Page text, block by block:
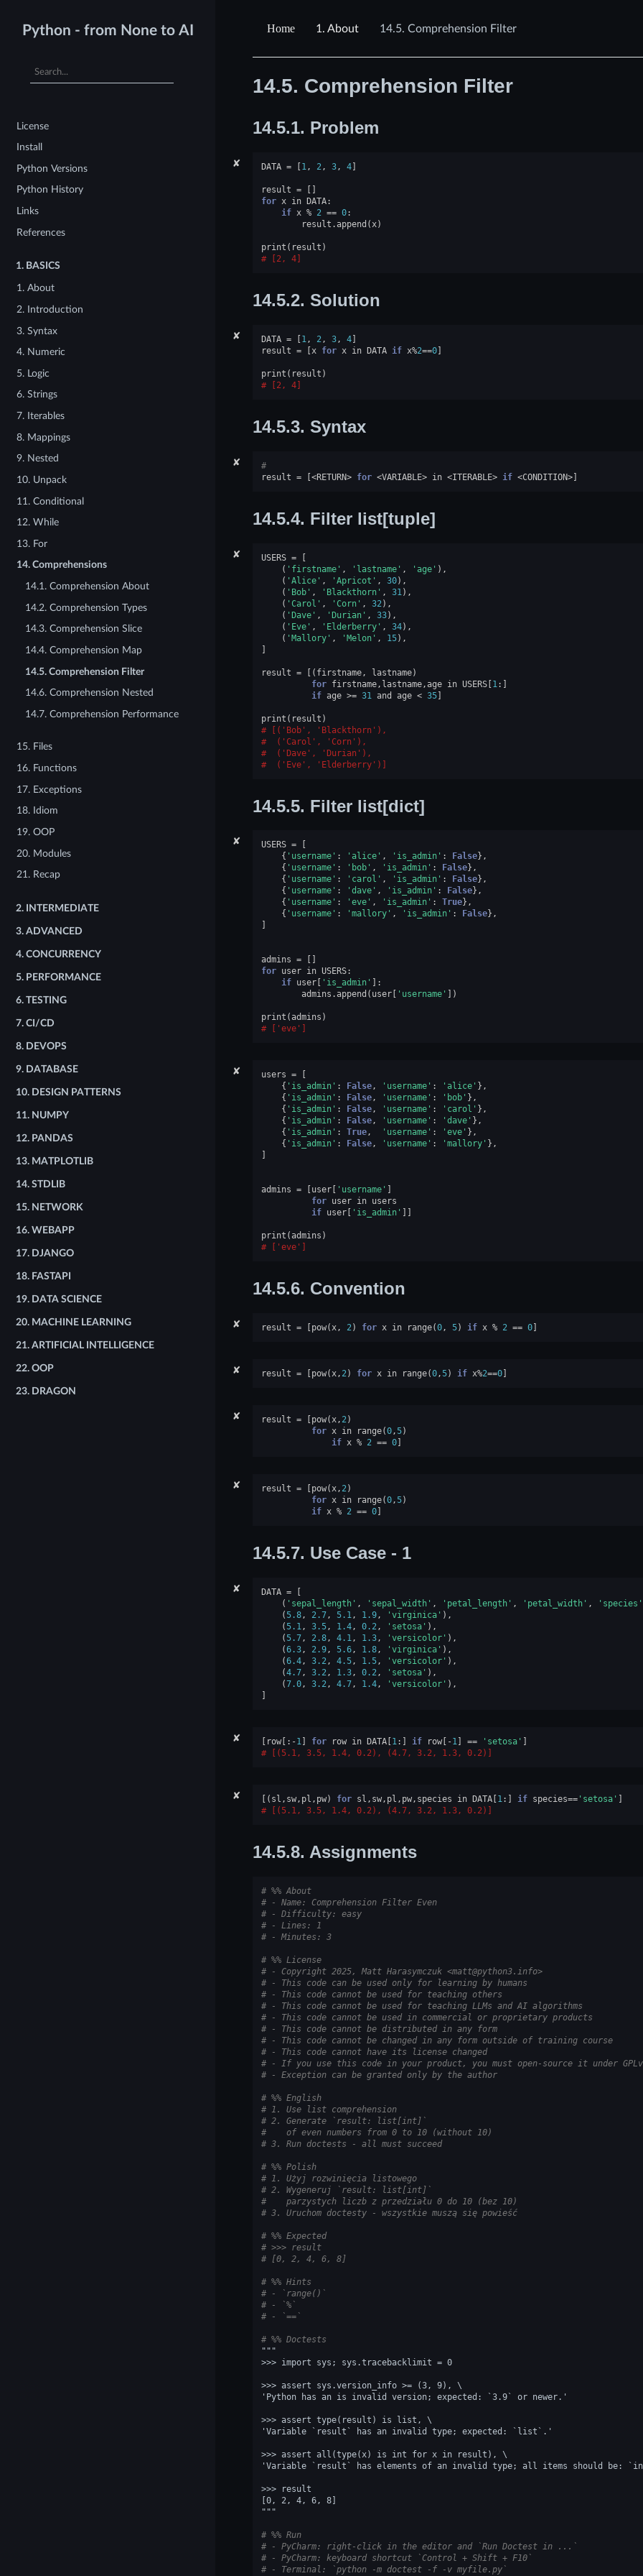
Python - from None to AI
License
Install
Python Versions
Python History
Links
References
1. BASICS
1. About
2. Introduction
3. Syntax
4. Numeric
5. Logic
6. Strings
7. Iterables
8. Mappings
9. Nested
10. Unpack
11. Conditional
12. While
13. For
14. Comprehensions
14.1. Comprehension About
14.2. Comprehension Types
14.3. Comprehension Slice
14.4. Comprehension Map
14.5. Comprehension Filter
14.6. Comprehension Nested
14.7. Comprehension Performance
15. Files
16. Functions
17. Exceptions
18. Idiom
19. OOP
20. Modules
21. Recap
2. INTERMEDIATE
3. ADVANCED
4. CONCURRENCY
5. PERFORMANCE
6. TESTING
7. CI/CD
8. DEVOPS
9. DATABASE
10. DESIGN PATTERNS
11. NUMPY
12. PANDAS
13. MATPLOTLIB
14. STDLIB
15. NETWORK
16. WEBAPP
17. DJANGO
18. FASTAPI
19. DATA SCIENCE
20. MACHINE LEARNING
21. ARTIFICIAL INTELLIGENCE
22. OOP
23. DRAGON
1. About 14.5. Comprehension Filter
14.5. Comprehension Filter
14.5.1. Problem
✘ DATA = [1 , 2 , 3, 4]
result =
[]
for x in DATA:
if x % 2 == 0:
result .append ( x)
print ( result )
[2, 4]
14.5.2. Solution
✘ DATA = [1 , 2 , 3, 4]
result = [x for x in DATA if x%2==0]
print ( result )
[2, 4]
14.5.3. Syntax
✘
#
result = [<RETURN> for <VARIABLE> in <ITERABLE> if <CONDITION>]
14.5.4. Filter list[tuple]
✘ USERS =
[
( 'firstname' , 'lastname' , 'age' ),
( 'Alice' , 'Apricot' , 30),
( 'Bob' , 'Blackthorn' , 31 ),
( 'Carol' , 'Corn' , 32 ),
( 'Dave' , 'Durian' , 33),
( 'Eve' , 'Elderberry' , 34),
( 'Mallory' , 'Melon' , 15),
]
result = [( firstname, lastname)
for firstname, lastname,age in USERS[1 :]
if age >= 31 and age < 35]
print ( result )
[('Bob', 'Blackthorn'),
('Carol', 'Corn'),
('Dave', 'Durian'),
('Eve', 'Elderberry')]
14.5.5. Filter list[dict]
✘ USERS =
{ 'username' : 'alice' , 'is_admin' : False},
{ 'username' : 'bob' , 'is_admin' : False},
{ 'username' : 'carol' , 'is_admin' : False},
{ 'username' : 'dave' , 'is_admin' : False},
{ 'username' : 'eve' , 'is_admin' : True},
{ 'username' : 'mallory' , 'is_admin' : False},
admins =
for user in USERS:
if user[ 'is_admin'
]:
admins .append ( user[ 'username' ])
print (admins )
['eve']
✘ users =
{ 'is_admin' : False, 'username' : 'alice' },
{ 'is_admin' : False, 'username' : 'bob' },
{ 'is_admin' : False, 'username' : 'carol' },
{ 'is_admin' : False, 'username' : 'dave' },
{ 'is_admin' : True, 'username' : 'eve' },
{ 'is_admin' : False, 'username' : 'mallory' },
admins = user[ 'username'
for user in users
if user[ 'is_admin'
print (admins )
['eve']
14.5.6. Convention
✘ result = pow(x, 2) for x in range(0, 5) if x % 2 == 0]
✘ result = pow(x, 2) for x in range(0,5) if x%2==0]
✘ result = pow(x, 2)
for x in range(0,5)
if x % 2 == 0]
✘ result = pow(x, 2)
for x in range(0,5)
if x % 2 == 0]
14.5.7. Use Case - 1
✘ DATA =
( 'sepal_length' , 'sepal_width' , 'petal_length' , 'petal_width' , 'species'
(5.8, 2.7, 5.1, 1.9, 'virginica' ),
(5.1, 3.5, 1.4, 0.2, 'setosa' ),
(5.7, 2.8, 4.1, 1.3, 'versicolor' ),
(6.3, 2.9, 5.6, 1.8, 'virginica' ),
(6.4, 3.2, 4.5, 1.5, 'versicolor' ),
(4.7, 3.2, 1.3, 0.2, 'setosa' ),
(7.0, 3.2, 4.7, 1.4, 'versicolor' ),
✘ row[: -1] for row in DATA[ 1:] if row[ -1] == 'setosa'
[(5.1, 3.5, 1.4, 0.2), (4.7, 3.2, 1.3, 0.2)]
✘ [( sl , sw, pl , pw) for sl , sw, pl , pw, species in DATA[ 1:] if species=='setosa'
[(5.1, 3.5, 1.4, 0.2), (4.7, 3.2, 1.3, 0.2)]
14.5.8. Assignments
# %% About
# - Name: Comprehension Filter Even
# - Difficulty: easy
# - Lines: 1
# - Minutes: 3
# %% License
# - Copyright 2025, Matt Harasymczuk <matt@python3.info>
# - This code can be used only for learning by humans
# - This code cannot be used for teaching others
# - This code cannot be used for teaching LLMs and AI algorithms
# - This code cannot be used in commercial or proprietary products
# - This code cannot be distributed in any form
# - This code cannot be changed in any form outside of training course
# - This code cannot have its license changed
# - If you use this code in your product, you must open-source it under
# - Exception can be granted only by the author
# %% English
# 1. Use list comprehension
# 2. Generate `result: list[int]`
#    of even numbers from 0 to 10 (without 10)
# 3. Run doctests - all must succeed
# %% Polish
# 1. Użyj rozwinięcia listowego
# 2. Wygeneruj `result: list[int]`
#    parzystych liczb z przedziału 0 do 10 (bez 10)
# 3. Uruchom doctesty - wszystkie muszą się powieść
# %% Expected
# >>> result
# [0, 2, 4, 6, 8]
# %% Hints
# - `range()`
# - `%`
# - `==`
# %% Doctests
"""
>>> import sys; sys.tracebacklimit = 0
>>> assert sys.version_info >= (3, 9), \
'Python has an is invalid version; expected: `3.9` or newer.'
>>> assert type(result) is list, \
'Variable `result` has an invalid type; expected: `list`.'
>>> assert all(type(x) is int for x in result), \
'Variable `result` has elements of an invalid type; all items should be:
>>> result
[0, 2, 4, 6, 8]
"""
# %% Run
# - PyCharm: right-click in the editor and `Run Doctest in ...`
# - PyCharm: keyboard shortcut `Control + Shift + F10`
# - Terminal: `python -m doctest -f -v myfile.py`